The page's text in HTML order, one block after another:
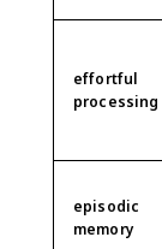
effortful
processing
episodic
memory